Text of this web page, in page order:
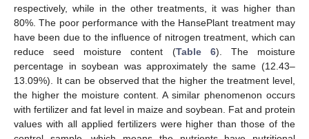
respectively, while in the other treatments, it was higher than
80%. The poor performance with the HansePlant treatment may
have been due to the influence of nitrogen treatment, which can
reduce seed moisture content (Table 6). The moisture
percentage in soybean was approximately the same (12.43–
13.09%). It can be observed that the higher the treatment level,
the higher the moisture content. A similar phenomenon occurs
with fertilizer and fat level in maize and soybean. Fat and protein
values with all applied fertilizers were higher than those of the